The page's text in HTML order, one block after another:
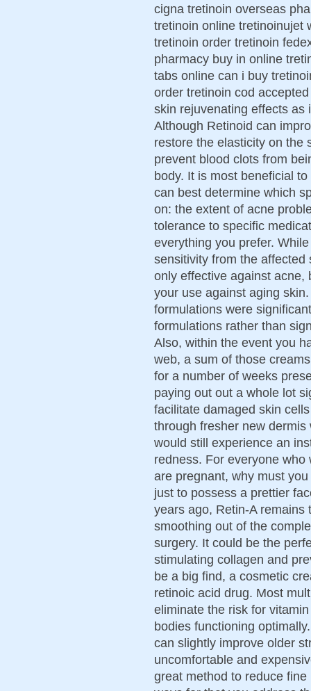
cigna tretinoin overseas
tretinoin online tretinoinujet
tretinoin order tretinoin
pharmacy buy in online
tabs online can i buy
order tretinoin cod
skin rejuvenating effects as
Although Retinoid can
restore the elasticity on the
prevent blood clots from
body. It is most beneficial
can best determine which
on: the extent of acne
tolerance to specific
everything you prefer.
sensitivity from the
only effective against acne,
your use against aging
formulations were
formulations rather than
Also, within the event you
web, a sum of those
for a number of weeks
paying out out a whole lot
facilitate damaged skin
through fresher new
would still experience an
redness. For everyone
are pregnant, why must
just to possess a prettier
years ago, Retin-A
smoothing out of the
surgery. It could be the
stimulating collagen and
be a big find, a cosmetic
retinoic acid drug. Most
eliminate the risk for
bodies functioning
can slightly improve older
uncomfortable and
great method to reduce